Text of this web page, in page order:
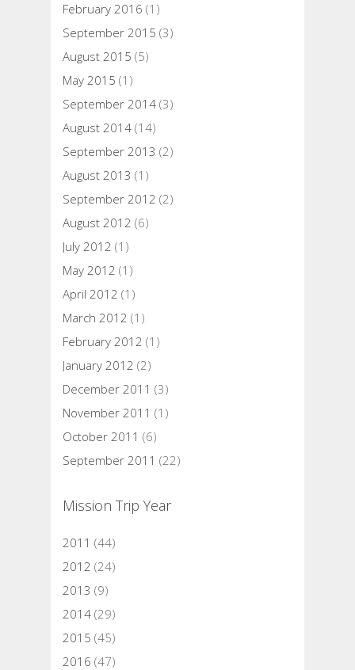
February 2016 (1)
September 2015 (3)
August 2015 (5)
May 2015 (1)
September 2014 (3)
August 2014 (14)
September 2013 (2)
August 2013 (1)
September 2012 (2)
August 2012 (6)
July 2012 (1)
May 2012 (1)
April 2012 (1)
March 2012 (1)
February 2012 (1)
January 2012 (2)
December 2011 (3)
November 2011 (1)
October 2011 (6)
September 2011 (22)
Mission Trip Year
2011 (44)
2012 (24)
2013 (9)
2014 (29)
2015 (45)
2016 (47)